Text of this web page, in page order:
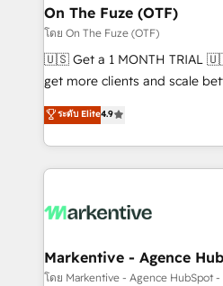
🎯Demand Gen & ABM: Drive
ABM, AEO, SEO, & paid media. 👩‍💻Web Design:
Build high-performing
& conversion strategy that drive
AI, & maximize AEO with
Integrations: Extend HubSpot
On The Fuze (OTF)
โดย On The Fuze (OTF)
🇺🇸 Get a 1 MONTH TRIAL 🇺🇸 Helping lean
get more clients and scale
Consulting & 'Done For You' Services.
Work With 🚀 We help lean, growing companies: -
Win more business - Reduce
lead & deal conversion rates
What do you get? 🤓 Our client's are too busy to
Personal Consultant + Tech
heavy lifting of mapping out
ระดับ Elite4.9
Markentive - Agence
โดย Markentive - Agence HubSpot -